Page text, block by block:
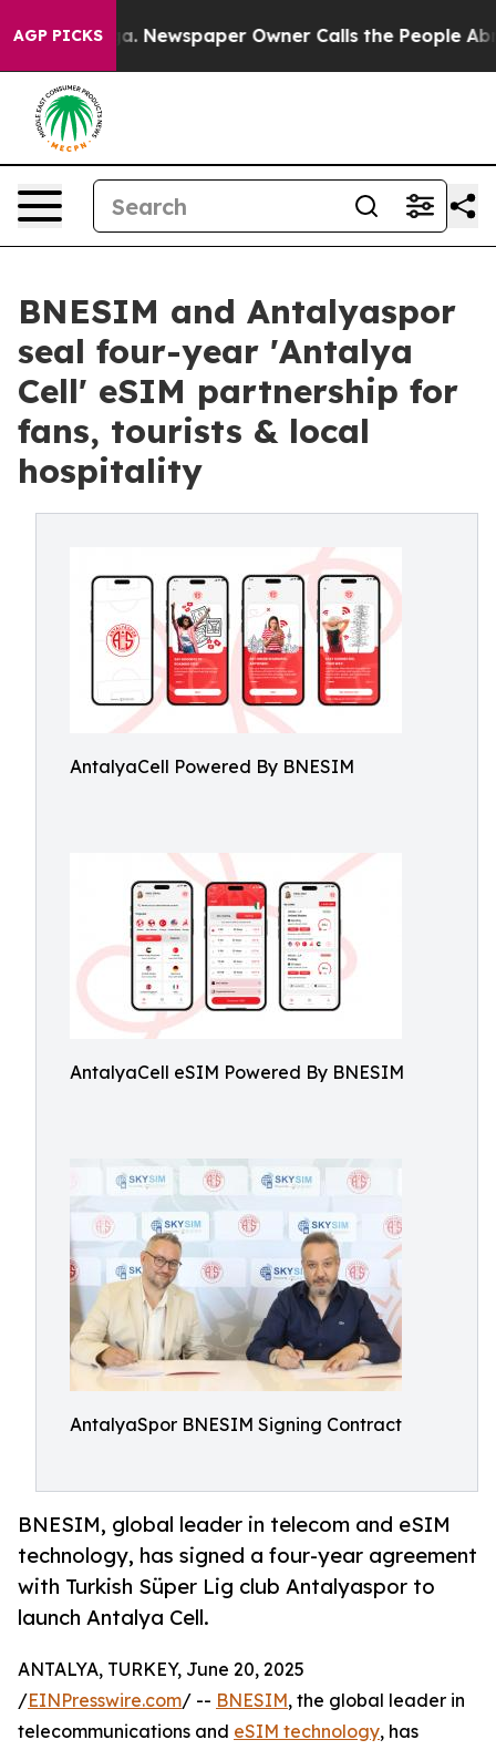
AGP PICKSNewspaper Owner Calls the People
BNESIM and Antalyaspor
seal four-year 'Antalya
Cell' eSIM partnership for
fans, tourists & local
hospitality
AntalyaCell Powered By BNESIM
AntalyaCell eSIM Powered By BNESIM
AntalyaSpor BNESIM Signing Contract
BNESIM, global leader in telecom and eSIM
technology, has signed a four-year agreement
with Turkish Süper Lig club Antalyaspor to
launch Antalya Cell.
ANTALYA, TURKEY, June 20, 2025
/EINPresswire.com/ -- BNESIM, the global leader in
telecommunications and eSIM technology, has